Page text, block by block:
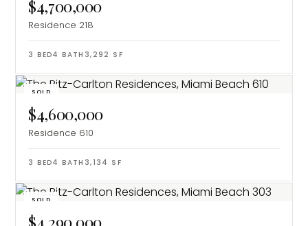
$4,700,000
Residence 218
3 BED4 BATH 3,292 SF
SOLD
$4,600,000
Residence 610
3 BED4 BATH 3,134 SF
SOLD
$4,290,000